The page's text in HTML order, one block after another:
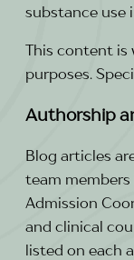
substance use
This content is
purposes.
Authorship
Blog articles
team members
Admission
and clinical
listed on each